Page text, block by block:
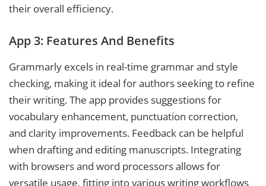
their overall efficiency.
App 3: Features And Benefits
Grammarly excels in real-time grammar and style
checking, making it ideal for authors seeking to refine
their writing. The app provides suggestions for
vocabulary enhancement, punctuation correction,
and clarity improvements. Feedback can be helpful
when drafting and editing manuscripts. Integrating
with browsers and word processors allows for
versatile usage, fitting into various writing workflows